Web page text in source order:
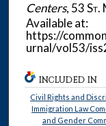
Centers, 53St.
Available at:
https://
urnal/vol53/
INCLUDED IN
Civil Rights and
Immigration Law
and Gender